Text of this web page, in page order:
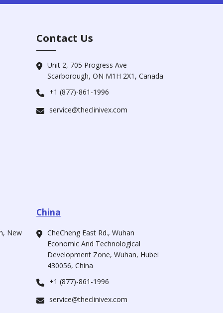
Contact Us
Unit 2, 705 Progress Ave
Scarborough, ON M1H 2X1, Canada
+1 (877)-861-1996
service@theclinivex.com
New
China
CheCheng East Rd., Wuhan
Economic And Technological
Development Zone, Wuhan, Hubei
430056, China
+1 (877)-861-1996
service@theclinivex.com